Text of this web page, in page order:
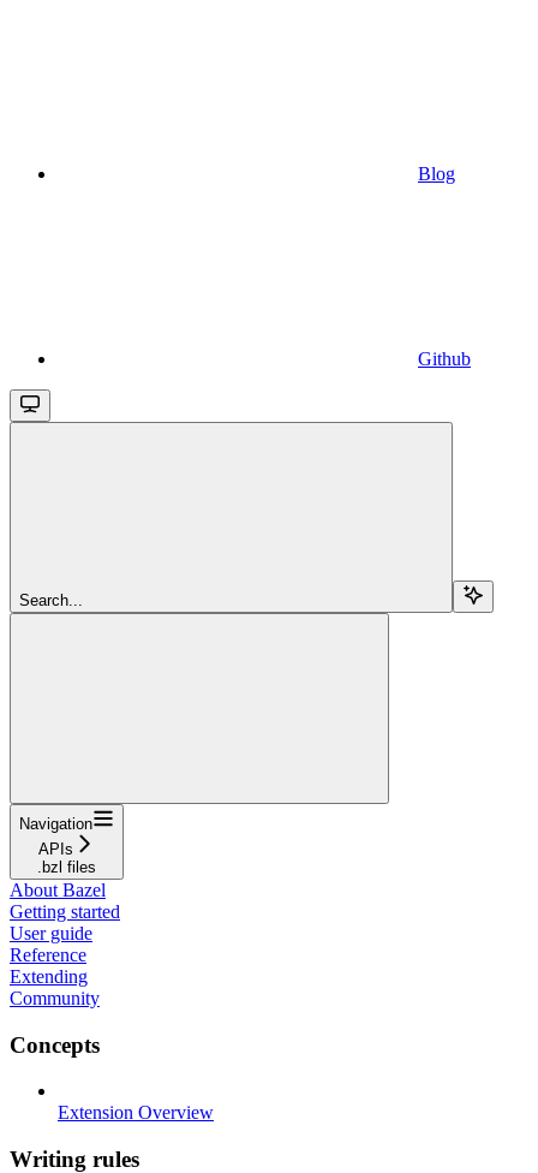
Blog
Github
Search...
Navigation
APIs
.bzl files
About Bazel
Getting started
User guide
Reference
Extending
Community
Concepts
Extension Overview
Writing rules